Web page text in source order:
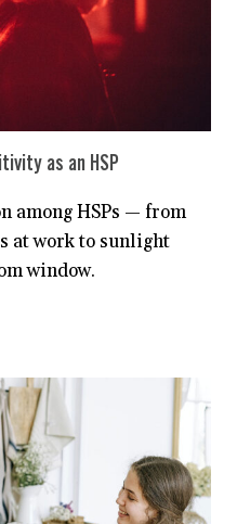
as an HSP
among HSPs — from
at work to sunlight
window.